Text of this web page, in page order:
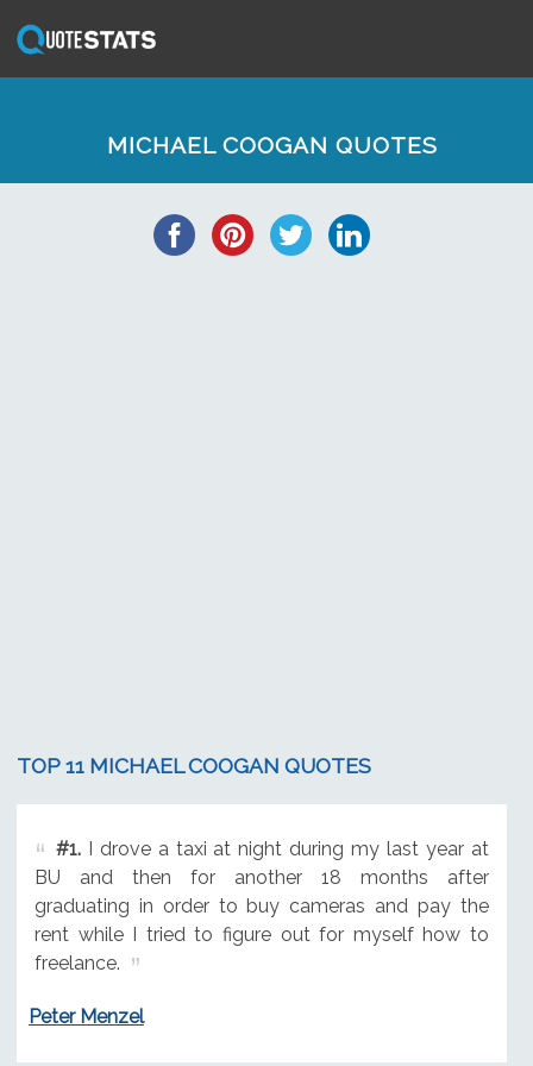
MICHAEL COOGAN QUOTES
TOP 11 MICHAEL COOGAN QUOTES
#1.I drove a taxi at night during my last year at
BU and then for another 18 months after
graduating in order to buy cameras and pay the
rent while I tried to figure out for myself how to
freelance.
Peter Menzel